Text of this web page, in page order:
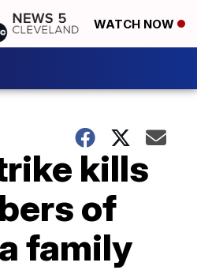
WATCH NOW
kills
of
family